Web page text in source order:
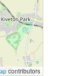
contributors